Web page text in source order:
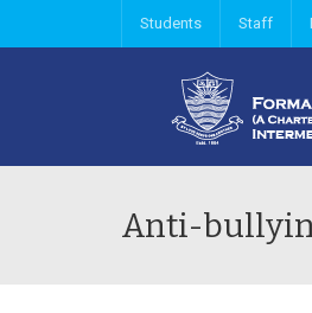
Students Staff
Anti-